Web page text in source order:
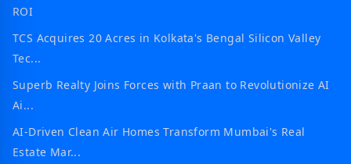
ROI
TCS Acquires 20 Acres in Kolkata's Bengal Silicon Valley
Tec...
Superb Realty Joins Forces with Praan to Revolutionize AI
Ai...
AI-Driven Clean Air Homes Transform Mumbai's Real
Estate Mar...